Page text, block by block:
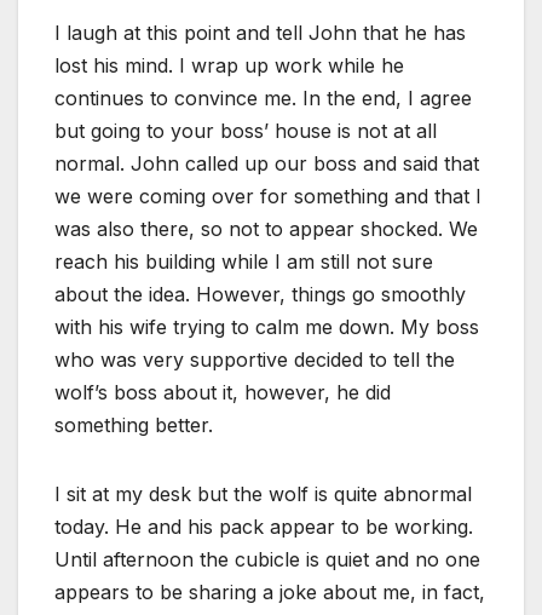
I laugh at this point and tell John that he has
lost his mind. I wrap up work while he
continues to convince me. In the end, I agree
but going to your boss’ house is not at all
normal. John called up our boss and said that
we were coming over for something and that I
was also there, so not to appear shocked. We
reach his building while I am still not sure
about the idea. However, things go smoothly
with his wife trying to calm me down. My boss
who was very supportive decided to tell the
wolf’s boss about it, however, he did
something better.
I sit at my desk but the wolf is quite abnormal
today. He and his pack appear to be working.
Until afternoon the cubicle is quiet and no one
appears to be sharing a joke about me, in fact,